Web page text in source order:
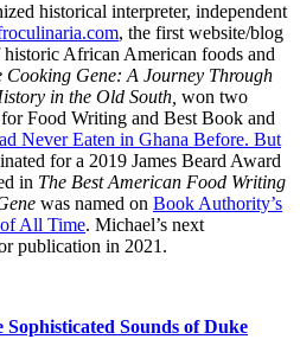
historical interpreter, independent
, the first website/blog
African American foods and
Cooking Gene: A Journey Through
in the Old South, won two
Food Writing and Best Book and
Never Eaten in Ghana Before. But
for a 2019 James Beard Award
in The Best American Food Writing
was named on Book Authority’s
All Time. Michael’s next
publication in 2021.
Sounds of Duke